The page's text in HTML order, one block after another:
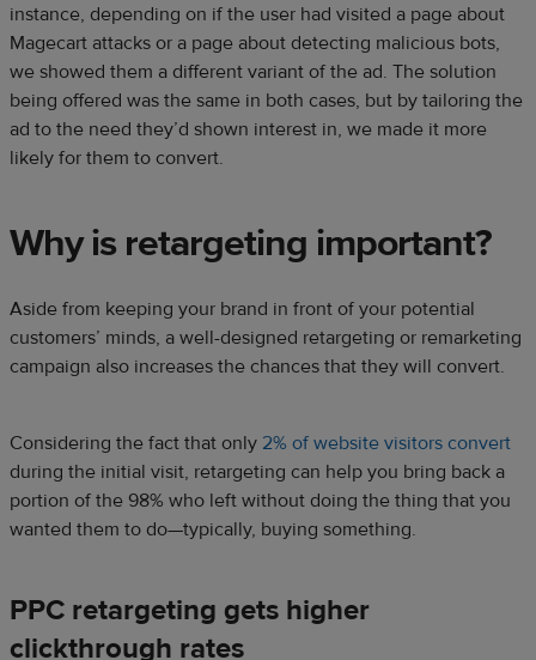
instance, depending on if the user had visited a page about
Magecart attacks or a page about detecting malicious bots,
we showed them a different variant of the ad. The solution
being offered was the same in both cases, but by tailoring the
ad to the need they’d shown interest in, we made it more
likely for them to convert.
Why is retargeting important?
Aside from keeping your brand in front of your potential
customers’ minds, a well-designed retargeting or remarketing
campaign also increases the chances that they will convert.
Considering the fact that only 2% of website visitors convert
during the initial visit, retargeting can help you bring back a
portion of the 98% who left without doing the thing that you
wanted them to do—typically, buying something.
PPC retargeting gets higher
clickthrough rates